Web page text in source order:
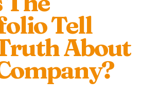
Tell
About